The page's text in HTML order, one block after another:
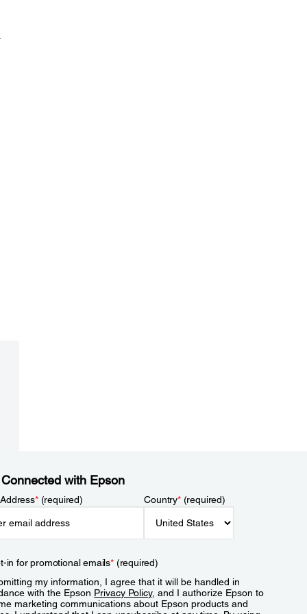
with Epson
*(required) Country*(required)
in for promotional emails*(required)
my information, I agree that it will be handled in
with the Epson Privacy Policy, and I authorize Epson to
marketing communications about Epson products and